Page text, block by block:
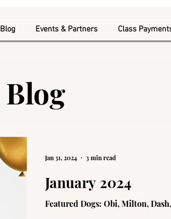
Blog Events & Partners Class
Blog
January 2024
Featured Dogs: Obi, Milton,
Jan 31, 2024 3 min read